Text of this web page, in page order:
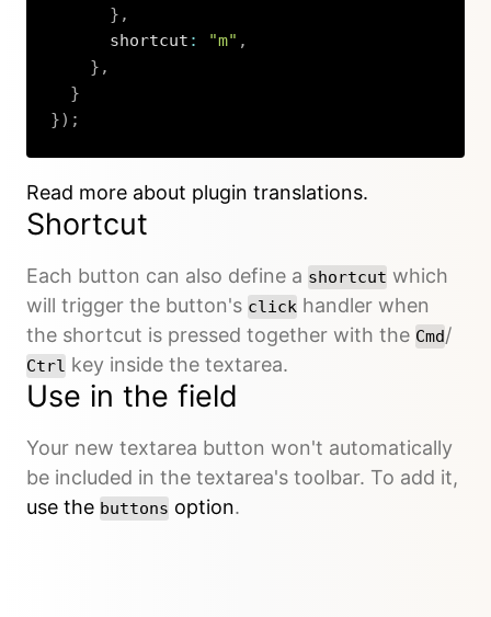
} ,
      shortcut
: "m" ,
} ,
}
}) ;
Read more about plugin translations.
Shortcut
Each button can also define a shortcut which
will trigger the button's click handler when
the shortcut is pressed together with the Cmd/
Ctrl key inside the textarea.
Use in the field
Your new textarea button won't automatically
be included in the textarea's toolbar. To add it,
use the buttons option.